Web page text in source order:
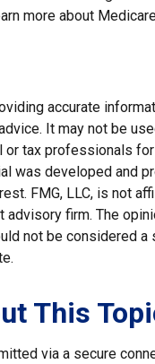
more about
accurate
It may not be
or tax professionals
was developed and
FMG, LLC, is not
advisory firm. The
not be considered
This
via a secure